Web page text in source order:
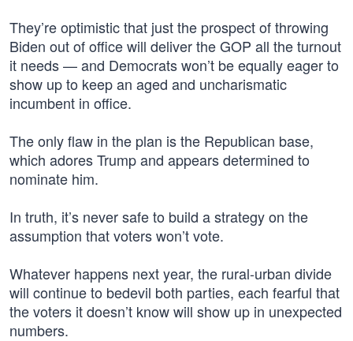
They’re optimistic that just the prospect of throwing
Biden out of office will deliver the GOP all the turnout
it needs — and Democrats won’t be equally eager to
show up to keep an aged and uncharismatic
incumbent in office.
The only flaw in the plan is the Republican base,
which adores Trump and appears determined to
nominate him.
In truth, it’s never safe to build a strategy on the
assumption that voters won’t vote.
Whatever happens next year, the rural-urban divide
will continue to bedevil both parties, each fearful that
the voters it doesn’t know will show up in unexpected
numbers.